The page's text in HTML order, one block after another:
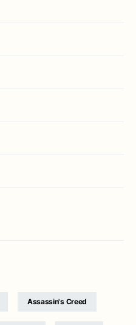
Assassin's Creed